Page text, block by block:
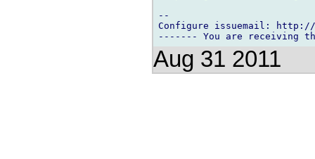
--
Configure issuemail: http://
Aug 31 2011